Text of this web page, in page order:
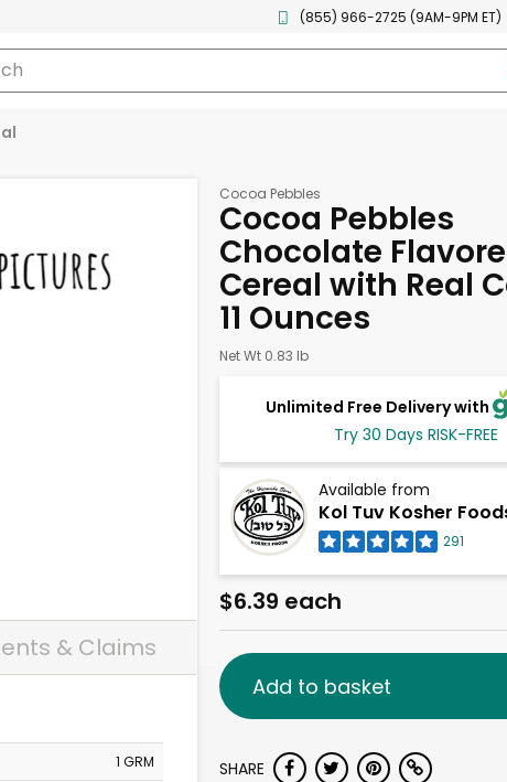
(855) 966-2725 (9AM-9PM ET)
& Claims
1 GRM
Cocoa Pebbles
Cocoa Pebbles
Chocolate
Cereal with Real
11 Ounces
Net Wt 0.83 lb
Unlimited Free Delivery with
Try 30 Days RISK-FREE
Available from
Kol Tuv Kosher
291
$6.39 each
Add to basket
SHARE